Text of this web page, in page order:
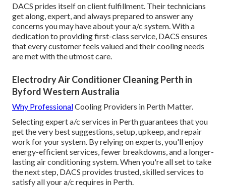
DACS prides itself on client fulfillment. Their technicians
get along, expert, and always prepared to answer any
concerns you may have about your a/c system. With a
dedication to providing first-class service, DACS ensures
that every customer feels valued and their cooling needs
are met with the utmost care.
Electrodry Air Conditioner Cleaning Perth in
Byford Western Australia
Why ProfessionalCooling Providers in Perth Matter.
Selecting expert a/c services in Perth guarantees that you
get the very best suggestions, setup, upkeep, and repair
work for your system. By relying on experts, you'll enjoy
energy-efficient services, fewer breakdowns, and a longer-
lasting air conditioning system. When you're all set to take
the next step, DACS provides trusted, skilled services to
satisfy all your a/c requires in Perth.